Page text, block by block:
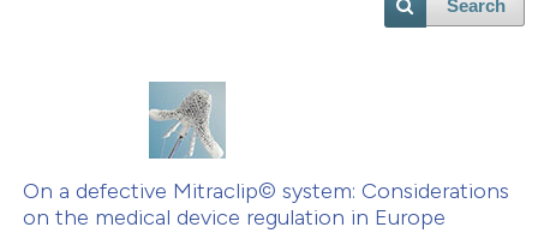
Search
On a defective Mitraclip© system: Considerations
on the medical device regulation in Europe